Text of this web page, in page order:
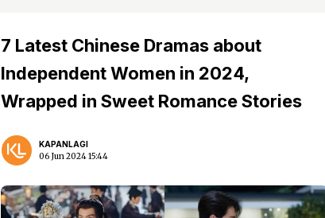
7 Latest Chinese Dramas about
Independent Women in 2024,
Wrapped in Sweet Romance Stories
KAPANLAGI
06 Jun 2024 15:44